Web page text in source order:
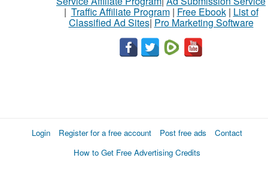
| Traffic Affiliate Program| Free Ebook| List of
Classified Ad Sites| Pro Marketing Software
Login Register for a free account Post free ads
Contact
How to Get Free Advertising Credits